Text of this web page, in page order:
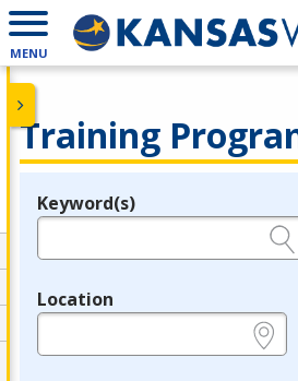
MENU
Training
Legend
Keyword(s)
Location